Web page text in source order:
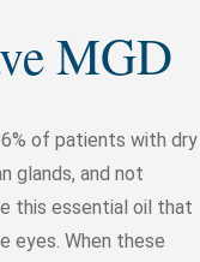
MGD
of patients with dry
glands, and not
this essential oil that
eyes. When these